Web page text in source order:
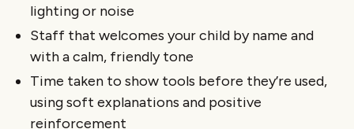
lighting or noise
Staff that welcomes your child by name and
with a calm, friendly tone
Time taken to show tools before they’re used,
using soft explanations and positive
reinforcement